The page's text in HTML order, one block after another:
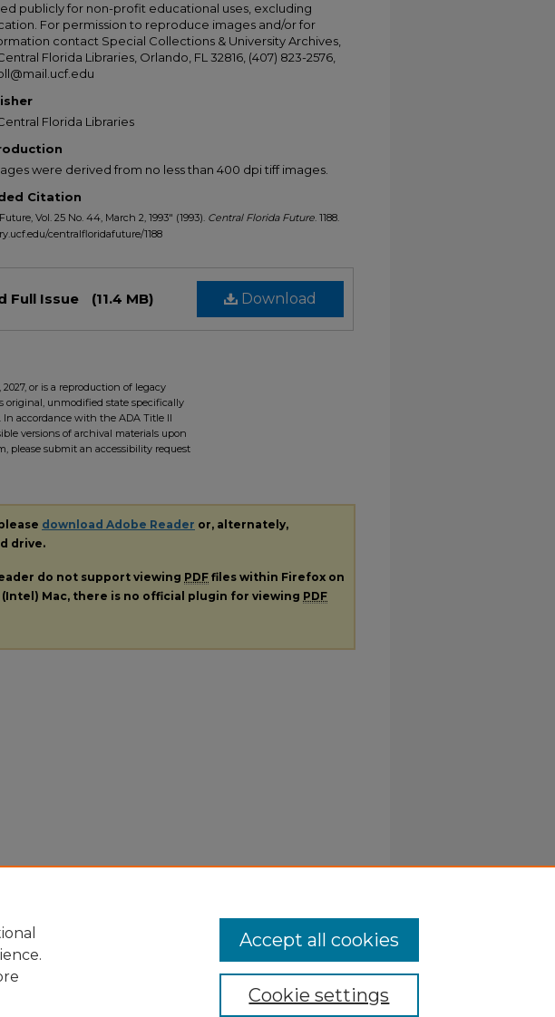
publicly for non-profit educational uses, excluding
For permission to reproduce images and/or for
contact Special Collections & University Archives,
Florida Libraries, Orlando, FL 32816, (407) 823-2576,
Florida Libraries
were derived from no less than 400 dpi tiff images.
Citation
Vol. 25 No. 44, March 2, 1993" (1993). Central Florida Future. 1188.
centralfloridafuture/1188
Download
Full Issue (11.4 MB)
or is a reproduction of legacy
original, unmodified state specifically
In accordance with the ADA Title II
versions of archival materials upon
please submit an accessibility request
download Adobe Reader or, alternately,
drive.
do not support viewing PDF files within Firefox on
(Intel) Mac, there is no official plugin for viewing PDF
Cookie settings
Accept all cookies